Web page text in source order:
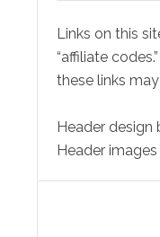
Links on this
“affiliate
these links
Header design
Header images